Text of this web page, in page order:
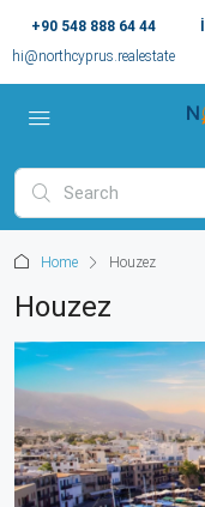
+90 548 888 64 44
hi@northcyprus.realestate
Home Houzez
Houzez